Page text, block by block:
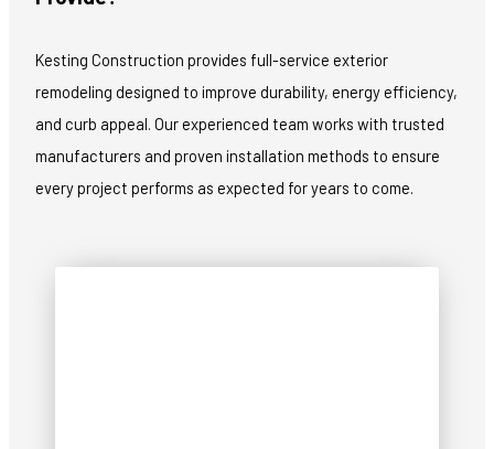
Kesting Construction provides full-service exterior
remodeling designed to improve durability, energy efficiency,
and curb appeal. Our experienced team works with trusted
manufacturers and proven installation methods to ensure
every project performs as expected for years to come.